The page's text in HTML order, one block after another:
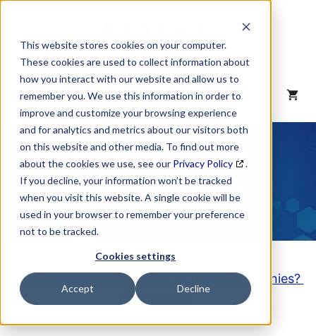
This website stores cookies on your computer.
These cookies are used to collect information about
how you interact with our website and allow us to
remember you. We use this information in order to
improve and customize your browsing experience
and for analytics and metrics about our visitors both
on this website and other media. To find out more
about the cookies we use, see our Privacy Policy
.
If you decline, your information won’t be tracked
when you visit this website. A single cookie will be
used in your browser to remember your preference
not to be tracked.
Cookies settings
Accept Decline
content
MENU
NAICS Code
Description
Looking to purchase a List of these Companies?
Click here